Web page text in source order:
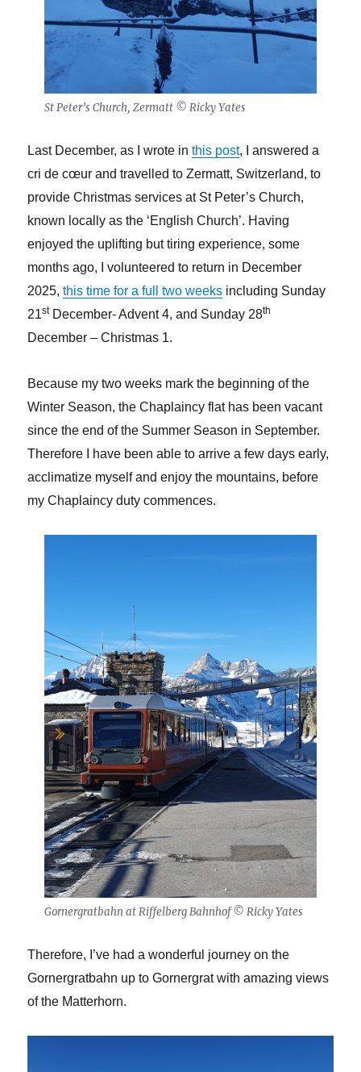
St Peter’s Church, Zermatt © Ricky Yates
Last December, as I wrote inthis post, I answered a
cri de cœur and travelled to Zermatt, Switzerland, to
provide Christmas services at St Peter’s Church,
known locally as the ‘English Church’. Having
enjoyed the uplifting but tiring experience, some
months ago, I volunteered to return in December
2025,this time for a full two weeks including Sunday
21stDecember- Advent 4, and Sunday 28th
December – Christmas 1.
Because my two weeks mark the beginning of the
Winter Season, the Chaplaincy flat has been vacant
since the end of the Summer Season in September.
Therefore I have been able to arrive a few days early,
acclimatize myself and enjoy the mountains, before
my Chaplaincy duty commences.
Gornergratbahn at Riffelberg Bahnhof © Ricky Yates
Therefore, I’ve had a wonderful journey on the
Gornergratbahn up to Gornergrat with amazing views
of the Matterhorn.